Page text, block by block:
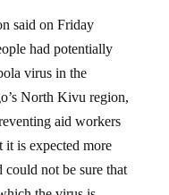
said on Friday
had potentially
virus in the
North Kivu region,
aid workers
it is expected more
could not be sure that